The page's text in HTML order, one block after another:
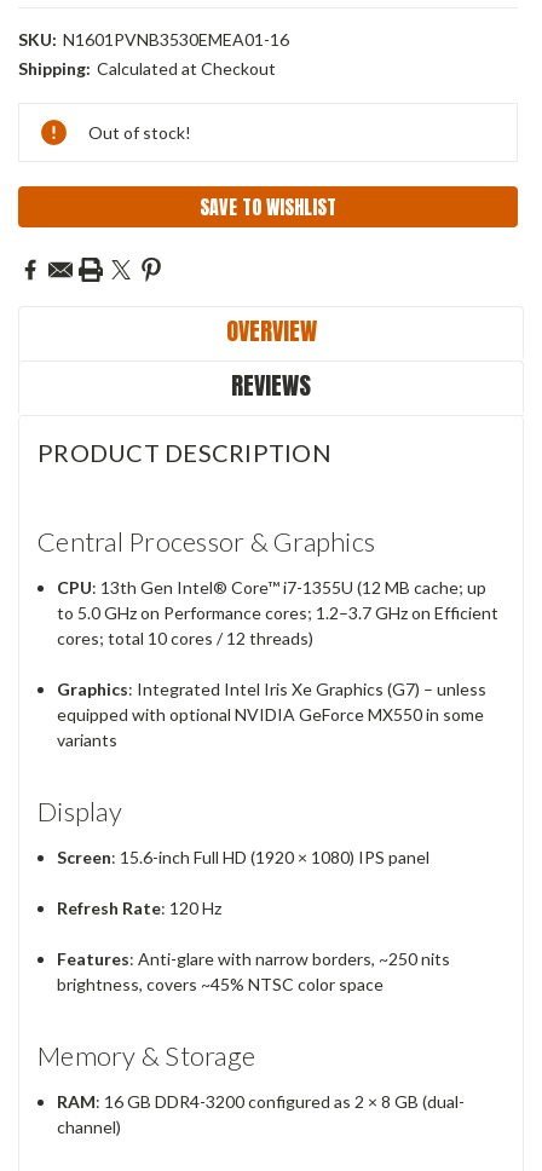
SKU: N1601PVNB3530EMEA01-16
Shipping: Calculated at Checkout
Current
Stock:
Out of stock!
SAVE TO WISHLIST
OVERVIEW
REVIEWS
PRODUCT DESCRIPTION
Central Processor & Graphics
CPU: 13th Gen Intel® Core™ i7-1355U (12 MB cache; up
to 5.0 GHz on Performance cores; 1.2–3.7 GHz on Efficient
cores; total 10 cores / 12 threads)
Graphics: Integrated Intel Iris Xe Graphics (G7) – unless
equipped with optional NVIDIA GeForce MX550 in some
variants
Display
Screen: 15.6-inch Full HD (1920 × 1080) IPS panel
Refresh Rate: 120 Hz
Features: Anti-glare with narrow borders, ~250 nits
brightness, covers ~45% NTSC color space
Memory & Storage
RAM: 16 GB DDR4-3200 configured as 2 × 8 GB (dual-
channel)